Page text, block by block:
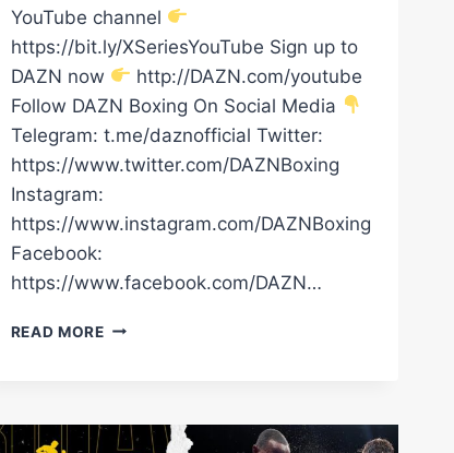
YouTube channel
https://bit.ly/XSeriesYouTube Sign up to
DAZN now
http://DAZN.com/youtube
Follow DAZN Boxing On Social Media
Telegram: t.me/daznofficial Twitter:
https://www.twitter.com/DAZNBoxing
Instagram:
https://www.instagram.com/DAZNBoxing
Facebook:
https://www.facebook.com/DAZN…
READ MOREOSCAR
RIVALES